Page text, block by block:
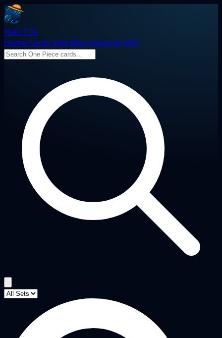
Haki TCG
Home Cards Sets Blog Features FAQ